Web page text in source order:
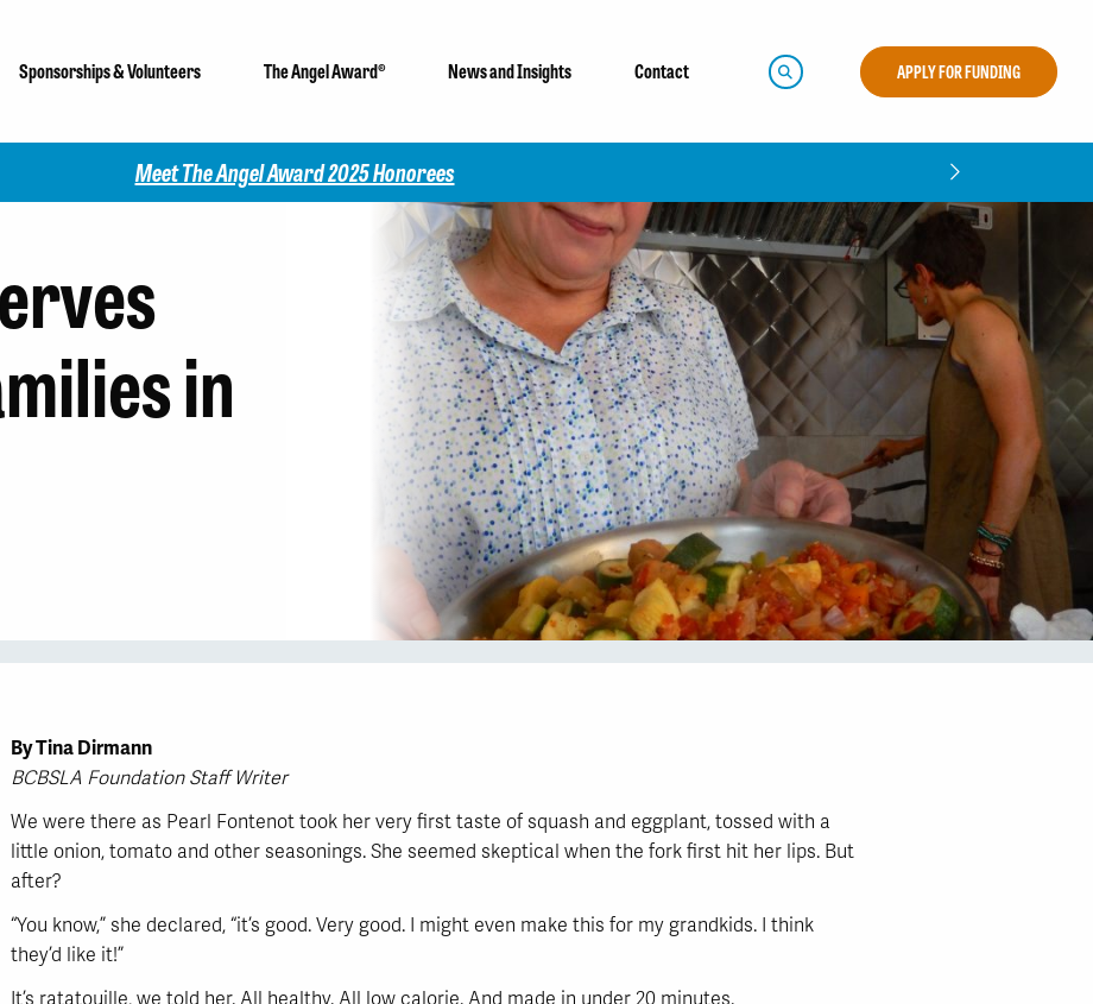
Sponsorships & Volunteers The Angel Award® News and Insights Contact APPLY FOR FUNDING
Check out our 2025 Community Impact Report!
in
By Tina Dirmann
BCBSLA Foundation Staff Writer
We were there as Pearl Fontenot took her very first taste of squash and eggplant, tossed with a
little onion, tomato and other seasonings. She seemed skeptical when the fork first hit her lips. But
after?
“You know,” she declared, “it’s good. Very good. I might even make this for my grandkids. I think
they’d like it!”
It’s ratatouille, we told her. All healthy. All low calorie. And made in under 20 minutes.